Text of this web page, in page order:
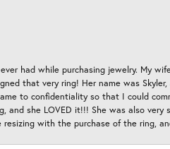
had while purchasing jewelry. My
that very ring! Her name was
to confidentiality so that I could
and she LOVED it!!! She was also
with the purchase of the ring,